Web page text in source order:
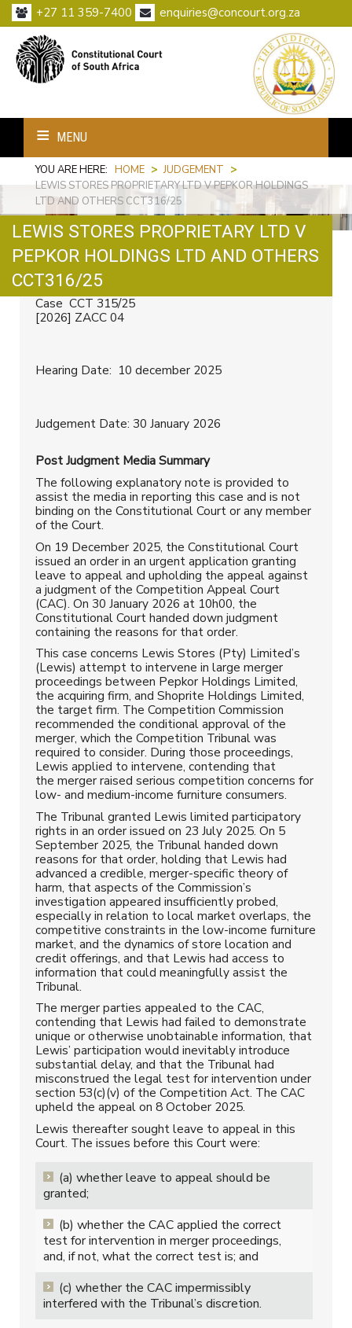
+27 11 359-7400 enquiries@concourt.org.za
MENU
YOU ARE HERE: HOME > JUDGEMENT >
LEWIS STORES PROPRIETARY LTD V PEPKOR HOLDINGS
LTD AND OTHERS CCT316/25
LEWIS STORES PROPRIETARY LTD V
PEPKOR HOLDINGS LTD AND OTHERS
CCT316/25
Case CCT 315/25
[2026] ZACC 04
Hearing Date: 10 december 2025
Judgement Date: 30 January 2026
Post Judgment Media Summary
The following explanatory note is provided to
assist the media in reporting this case and is not
binding on the Constitutional Court or any member
of the Court.
On 19 December 2025, the Constitutional Court
issued an order in an urgent application granting
leave to appeal and upholding the appeal against
a judgment of the Competition Appeal Court
(CAC). On 30 January 2026 at 10h00, the
Constitutional Court handed down judgment
containing the reasons for that order.
This case concerns Lewis Stores (Pty) Limited’s
(Lewis) attempt to intervene in large merger
proceedings between Pepkor Holdings Limited,
the acquiring firm, and Shoprite Holdings Limited,
the target firm. The Competition Commission
recommended the conditional approval of the
merger, which the Competition Tribunal was
required to consider. During those proceedings,
Lewis applied to intervene, contending that
the merger raised serious competition concerns for
low- and medium-income furniture consumers.
The Tribunal granted Lewis limited participatory
rights in an order issued on 23 July 2025. On 5
September 2025, the Tribunal handed down
reasons for that order, holding that Lewis had
advanced a credible, merger-specific theory of
harm, that aspects of the Commission’s
investigation appeared insufficiently probed,
especially in relation to local market overlaps, the
competitive constraints in the low-income furniture
market, and the dynamics of store location and
credit offerings, and that Lewis had access to
information that could meaningfully assist the
Tribunal.
The merger parties appealed to the CAC,
contending that Lewis had failed to demonstrate
unique or otherwise unobtainable information, that
Lewis’ participation would inevitably introduce
substantial delay, and that the Tribunal had
misconstrued the legal test for intervention under
section 53(c)(v) of the Competition Act. The CAC
upheld the appeal on 8 October 2025.
Lewis thereafter sought leave to appeal in this
Court. The issues before this Court were:
(a) whether leave to appeal should be
granted;
(b) whether the CAC applied the correct
test for intervention in merger proceedings,
and, if not, what the correct test is; and
(c) whether the CAC impermissibly
interfered with the Tribunal’s discretion.